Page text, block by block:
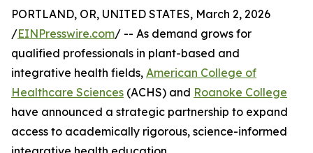
PORTLAND, OR, UNITED STATES, March 2, 2026
/EINPresswire.com/ -- As demand grows for
qualified professionals in plant-based and
integrative health fields, American College of
Healthcare Sciences (ACHS) and Roanoke College
have announced a strategic partnership to expand
access to academically rigorous, science-informed